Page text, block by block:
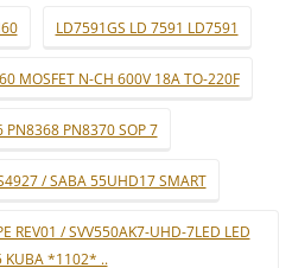
LD7591GS LD 7591 LD7591
MOSFET N-CH 600V 18A TO-220F
PN8368 PN8370 SOP 7
/ SABA 55UHD17 SMART
REV01 / SVV550AK7-UHD-7LED LED
KUBA *1102* ..